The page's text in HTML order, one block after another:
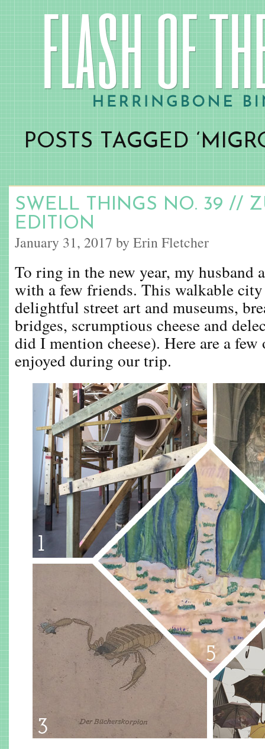
POSTS TAGGED
SWELL THINGS NO. 39 //
EDITION
January 31, 2017 by Erin Fletcher
To ring in the new year, my husband
with a few friends. This walkable
delightful street art and museums,
bridges, scrumptious cheese and
did I mention cheese). Here are a
enjoyed during our trip.